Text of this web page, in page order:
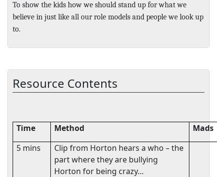
To show the kids how we should stand up for what we
believe in just like all our role models and people we look up
to.
Resource Contents
Time Method
Mads
5 mins
Clip from Horton hears a who – the
part where they are bullying
Horton for being crazy…